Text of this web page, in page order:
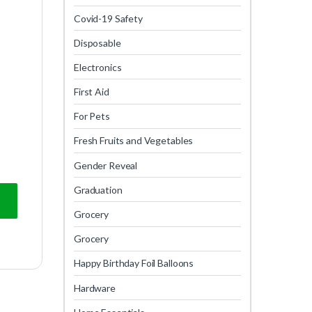
Covid-19 Safety
Disposable
Electronics
First Aid
For Pets
Fresh Fruits and Vegetables
Gender Reveal
Graduation
Grocery
Grocery
Happy Birthday Foil Balloons
Hardware